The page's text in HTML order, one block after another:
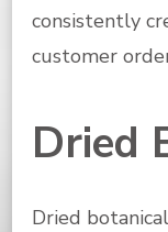
consistently
customer
Dried
Dried